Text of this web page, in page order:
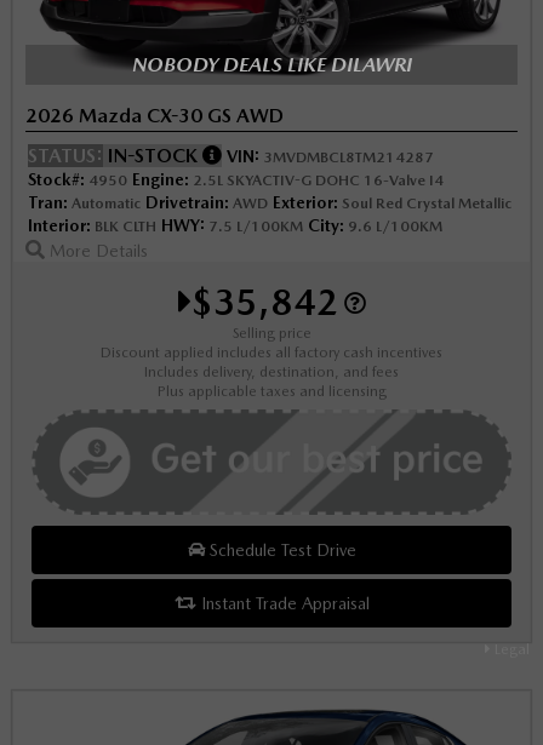
Legal
NOBODY DEALS LIKE DILAWRI
2026 Mazda CX-30 GS AWD
STATUS: IN-STOCK VIN: 3MVDMBCL8TM214287
Stock#: 4950 Engine: 2.5L SKYACTIV-G DOHC 16-Valve I4
Tran: Automatic Drivetrain: AWD Exterior: Soul Red Crystal Metallic
Interior: BLK CLTH HWY: 7.5 L/100KM City: 9.6 L/100KM
More Details
$35,842
Selling price
Discount applied includes all factory cash incentives
Includes delivery, destination, and fees
Plus applicable taxes and licensing
Schedule Test Drive
Instant Trade Appraisal